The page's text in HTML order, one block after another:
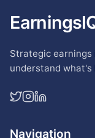
Strategic
understand
Navigation